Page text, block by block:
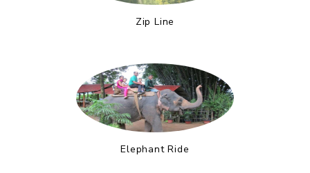
Zip Line
Elephant Ride